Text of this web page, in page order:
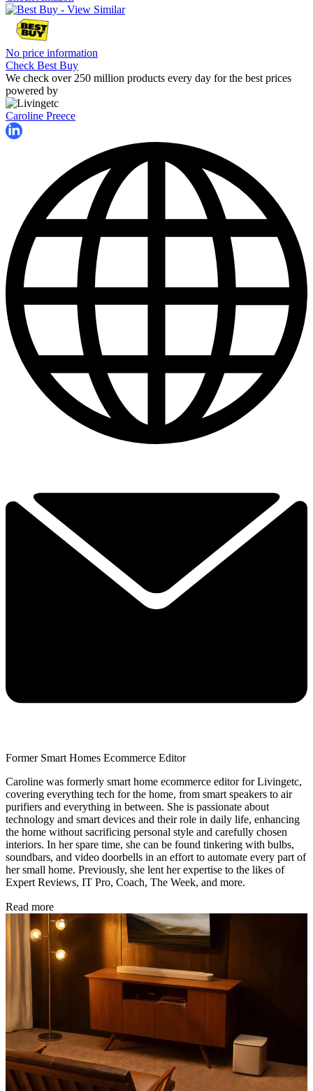
No price information
Check Best Buy
We check over 250 million products every day for the best prices
powered by
Caroline Preece
Former Smart Homes Ecommerce Editor
Caroline was formerly smart home ecommerce editor for Livingetc,
covering everything tech for the home, from smart speakers to air
purifiers and everything in between. She is passionate about
technology and smart devices and their role in daily life, enhancing
the home without sacrificing personal style and carefully chosen
interiors. In her spare time, she can be found tinkering with bulbs,
soundbars, and video doorbells in an effort to automate every part of
her small home. Previously, she lent her expertise to the likes of
Expert Reviews, IT Pro, Coach, The Week, and more.
Read more